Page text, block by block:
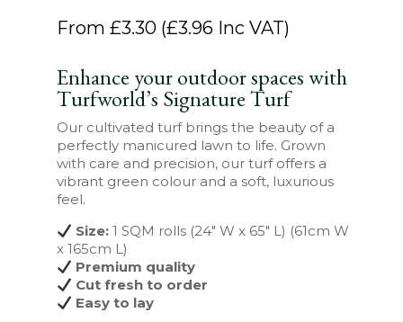
From £3.30 (£3.96Inc VAT)
Enhance your outdoor spaces with
Turfworld’s Signature Turf
Our cultivated turf brings the beauty of a
perfectly manicured lawn to life. Grown
with care and precision, our turf offers a
vibrant green colour and a soft, luxurious
feel.
Size:1 SQM rolls (24″ W x 65″ L) (61cm W
x 165cm L)
Premium quality
Cut fresh to order
Easy to lay